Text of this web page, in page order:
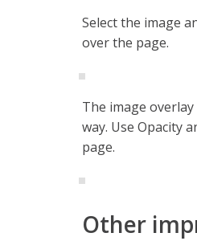
Select the image
over the page.
The image
way. Use Opacity
page.
Other